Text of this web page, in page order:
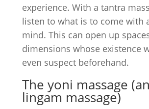
experience. With a tantra
listen to what is to come with
mind. This can open up
dimensions whose existence
even suspect beforehand.
The yoni massage
lingam massage)